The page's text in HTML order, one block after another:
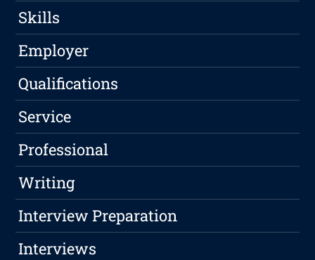
Skills
Employer
Qualifications
Service
Professional
Writing
Interview Preparation
Interviews